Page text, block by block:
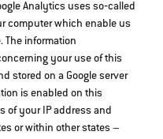
Analytics uses so‐called
computer which enable us
The information
your use of this
stored on a Google server
is enabled on this
of your IP address and
or within other states –